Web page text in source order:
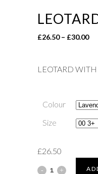
£26.50 – £30.00
LEOTARD
Colour
Size
£26.50
LEOTARD